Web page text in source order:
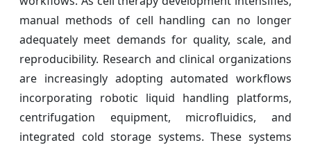
manual methods of cell handling can no longer
adequately meet demands for quality, scale, and
reproducibility. Research and clinical organizations
are increasingly adopting automated workflows
incorporating robotic liquid handling platforms,
centrifugation equipment, microfluidics, and
integrated cold storage systems. These systems